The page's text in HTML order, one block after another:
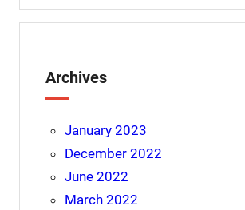
Archives
January 2023
December 2022
June 2022
March 2022